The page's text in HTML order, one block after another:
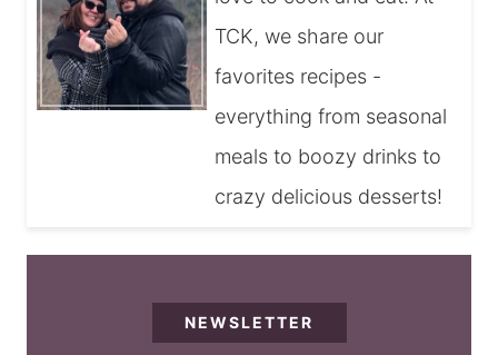
TCK, we share our
favorites recipes -
everything from seasonal
meals to boozy drinks to
crazy delicious desserts!
NEWSLETTER